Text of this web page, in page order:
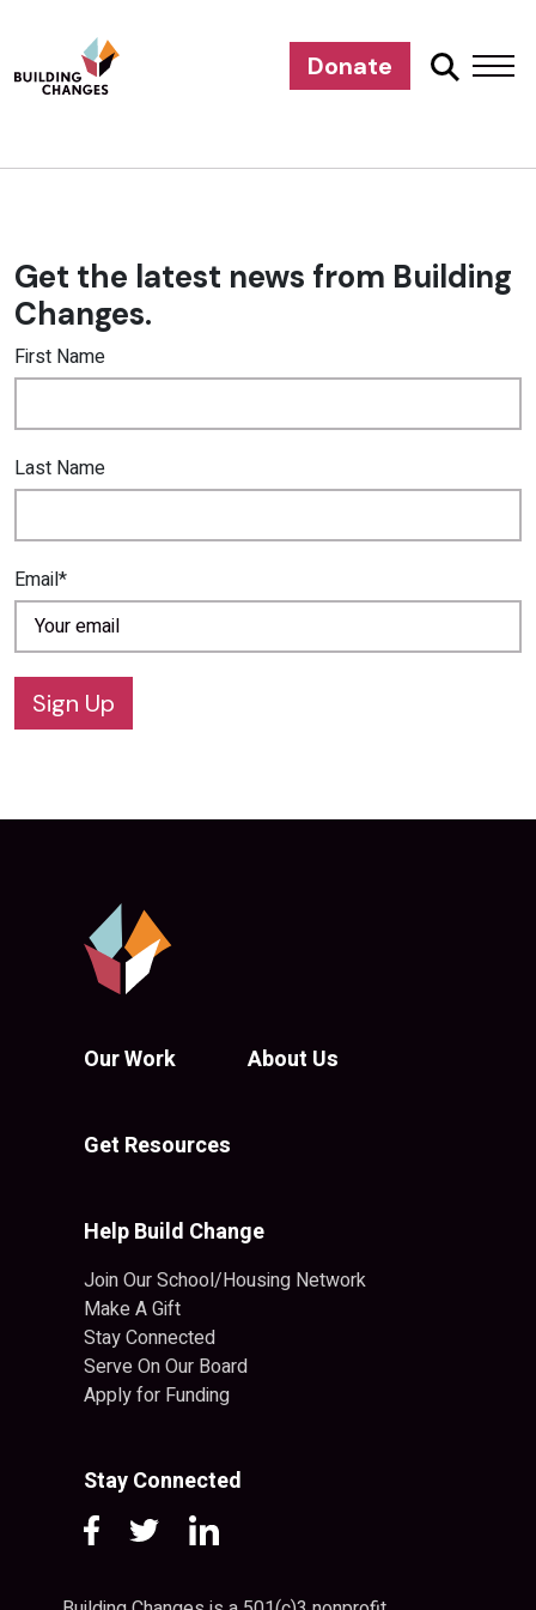
Donate
Get the latest news from Building
Changes.
First Name
Last Name
Email*
Sign Up
Our Work About Us
Get Resources
Help Build Change
Join Our School/Housing Network
Make A Gift
Stay Connected
Serve On Our Board
Apply for Funding
Stay Connected